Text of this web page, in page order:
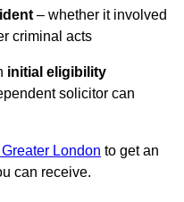
– whether it involved
criminal acts
initial eligibility
solicitor can
London to get an
can receive.